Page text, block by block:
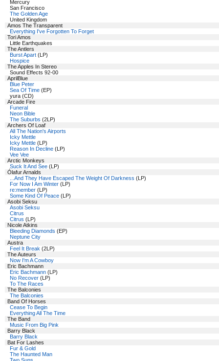
Mercury
San Francisco
The Golden Age
United Kingdom
Amos The Transparent
Everything I've Forgotten To Forget
Tori Amos
Little Earthquakes
The Antlers
Burst Apart (LP)
Hospice
The Apples In Stereo
Sound Effects 92-00
AprilBlue
Blue Peter
Sea Of Time (EP)
yura (CD)
Arcade Fire
Funeral
Neon Bible
The Suburbs (2LP)
Archers Of Loaf
All The Nation's Airports
Icky Mettle
Icky Mettle (LP)
Reason In Decline (LP)
Vee Vee
Arctic Monkeys
Suck It And See (LP)
Ólafur Arnalds
...And They Have Escaped The Weight Of Darkness (LP)
For Now I Am Winter (LP)
re:member (LP)
Some Kind Of Peace (LP)
Asobi Seksu
Asobi Seksu
Citrus
Citrus (LP)
Nicole Atkins
Bleeding Diamonds (EP)
Neptune City
Austra
Feel It Break (2LP)
The Auteurs
Now I'm A Cowboy
Eric Bachmann
Eric Bachmann (LP)
No Recover (LP)
To The Races
The Balconies
The Balconies
Band Of Horses
Cease To Begin
Everything All The Time
The Band
Music From Big Pink
Barry Black
Barry Black
Bat For Lashes
Fur & Gold
The Haunted Man